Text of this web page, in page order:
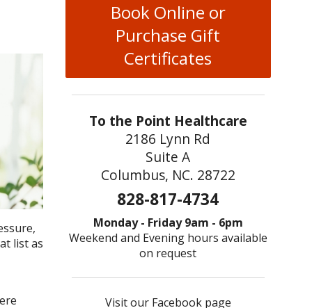
list as
Book Online or
Purchase Gift
Certificates
To the Point Healthcare
2186 Lynn Rd
Suite A
Columbus, NC. 28722
828-817-4734
Monday - Friday 9am - 6pm
Weekend and Evening hours available
on request
Visit our Facebook page